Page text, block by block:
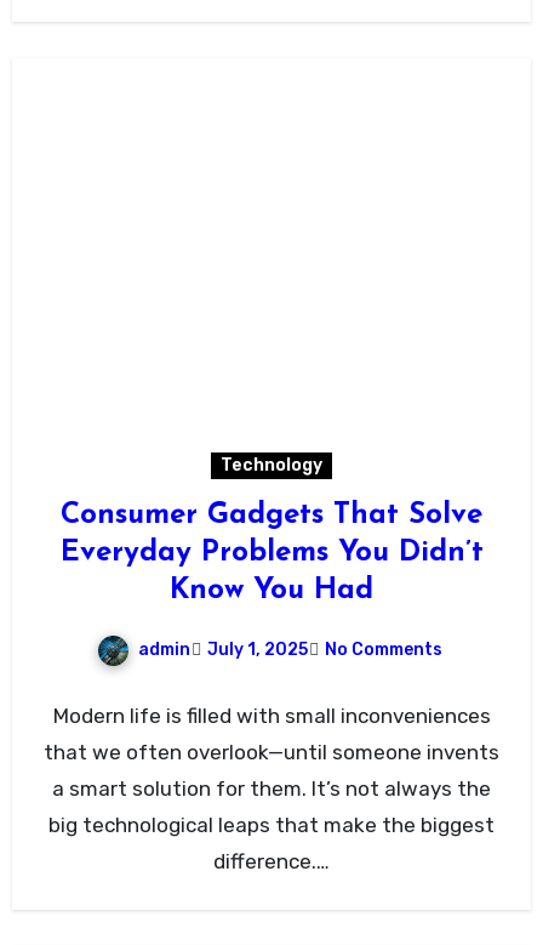
Technology
Consumer Gadgets That Solve
Everyday Problems You Didn’t
Know You Had
admin July 1, 2025 No Comments
Modern life is filled with small inconveniences
that we often overlook—until someone invents
a smart solution for them. It’s not always the
big technological leaps that make the biggest
difference.…